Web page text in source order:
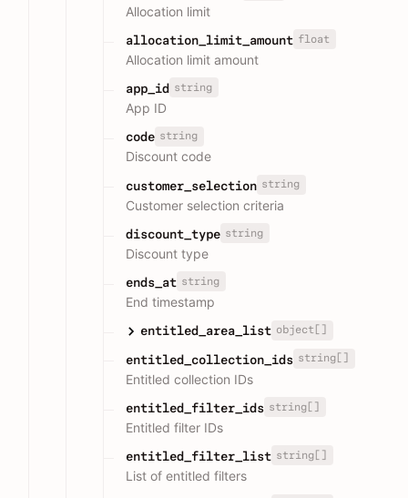
Allocation limit
allocation_limit_amount float
Allocation limit amount
app_id string
App ID
code string
Discount code
customer_selection string
Customer selection criteria
discount_type string
Discount type
ends_at string
End timestamp
entitled_area_list object[]
entitled_collection_ids string[]
Entitled collection IDs
entitled_filter_ids string[]
Entitled filter IDs
entitled_filter_list string[]
List of entitled filters